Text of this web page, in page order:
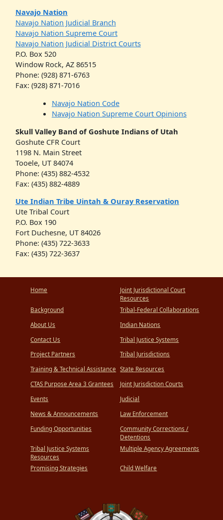
Navajo Nation
Navajo Nation Judicial Branch
Navajo Nation Supreme Court
Navajo Nation Judicial District Courts
P.O. Box 520
Window Rock, AZ 86515
Phone: (928) 871-6763
Fax: (928) 871-7016
Navajo Nation Code
Navajo Nation Supreme Court Opinions
Skull Valley Band of Goshute Indians of Utah
Goshute CFR Court
1198 N. Main Street
Tooele, UT 84074
Phone: (435) 882-4532
Fax: (435) 882-4889
Ute Indian Tribe Uintah & Ouray Reservation
Ute Tribal Court
P.O. Box 190
Fort Duchesne, UT 84026
Phone: (435) 722-3633
Fax: (435) 722-3637
Home
Background
About Us
Contact Us
Project Partners
Training & Technical Assistance
CTAS Purpose Area 3 Grantees
Events
News & Announcements
Funding Opportunities
Tribal Justice Systems
Resources
Promising Strategies
Joint Jurisdictional Court
Resources
Tribal-Federal Collaborations
Indian Nations
Tribal Justice Systems
Tribal Jurisdictions
State Resources
Joint Jurisdiction Courts
Judicial
Law Enforcement
Community Corrections /
Detentions
Multiple Agency Agreements
Child Welfare